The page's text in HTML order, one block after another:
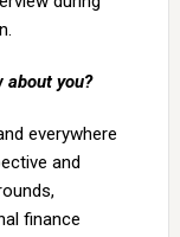
about you?
everywhere
and
finance